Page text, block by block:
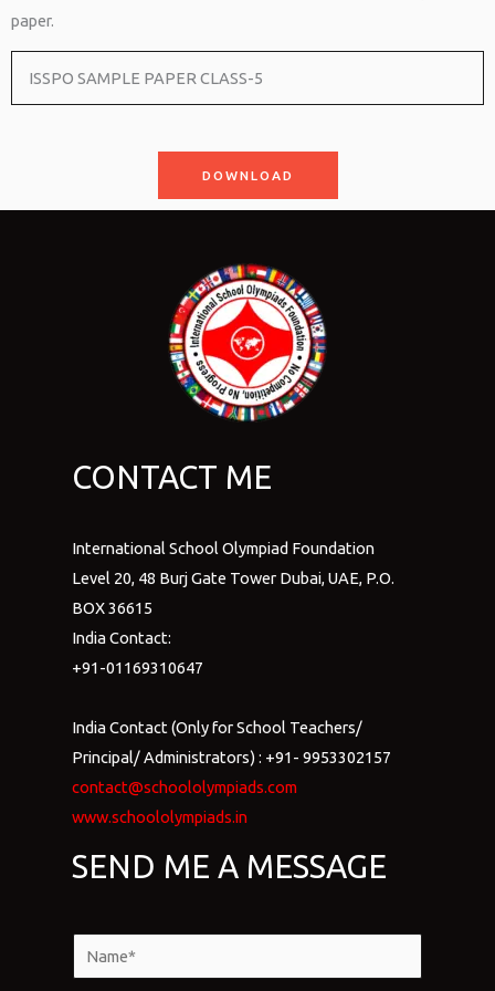
paper.
ISSPO SAMPLE PAPER CLASS-5
DOWNLOAD
CONTACT ME
International School Olympiad Foundation
Level 20, 48 Burj Gate Tower Dubai, UAE, P.O.
BOX 36615
India Contact:
+91-01169310647
India Contact (Only for School Teachers/
Principal/ Administrators) : +91- 9953302157
contact@schoololympiads.com
www.schoololympiads.in
SEND ME A MESSAGE
a